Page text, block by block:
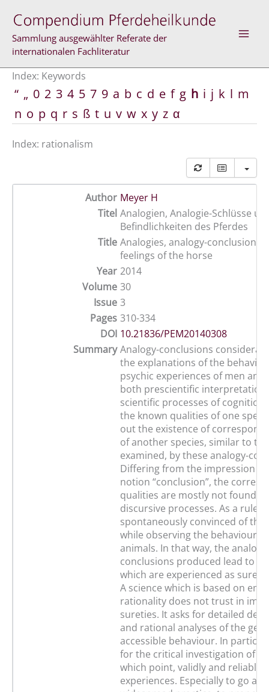
content
Sammlung ausgewählter Referate der
internationalen Fachliteratur
Index: Keywords
“ „ 0 2 3 4 5 7 9 a b c d e f g h i j k l m
n o p q r s ß t u v w x y z α
Index: rationalism
Author Meyer H
Titel Analogien, Analogie-Schlüsse
Befindlichkeiten des Pferdes
Title Analogies, analogy-conclusions
feelings of the horse
Year 2014
Volume 30
Issue 3
Pages 310-334
DOI 10.21836/PEM20140308
Summary Analogy-conclusions
the explanations of the
psychic experiences of men and
both prescientific
scientific processes of
the known qualities of one
out the existence of
of another species, similar to
examined, by these analogy-
Differing from the impression
notion “conclusion”, the
qualities are mostly not found
discursive processes. As a rule,
spontaneously convinced of
while observing the behaviour
animals. In that way, the
conclusions produced lead to
which are experienced as sure
A science which is based on
rationality does not trust in
sureties. It asks for detailed
and rational analyses of the
accessible behaviour. In
for the critical investigation of
which point, validly and reliably,
experiences. Especially to go